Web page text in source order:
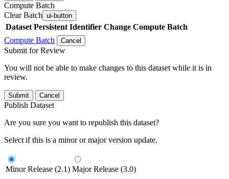
Compute Batch
Clear Batch ui-button
Dataset Persistent Identifier Change Compute Batch
Compute Batch
Cancel
Submit for Review
You will not be able to make changes to this dataset while it is in
review.
Submit Cancel
Publish Dataset
Are you sure you want to republish this dataset?
Select if this is a minor or major version update.
Minor Release (2.1) Major Release (3.0)